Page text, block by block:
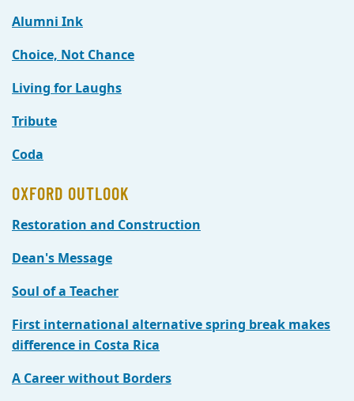
Alumni Ink
Choice, Not Chance
Living for Laughs
Tribute
Coda
OXFORD OUTLOOK
Restoration and Construction
Dean's Message
Soul of a Teacher
First international alternative spring break makes
difference in Costa Rica
A Career without Borders